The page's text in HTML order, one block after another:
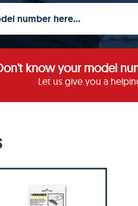
know your model
Let us give you a